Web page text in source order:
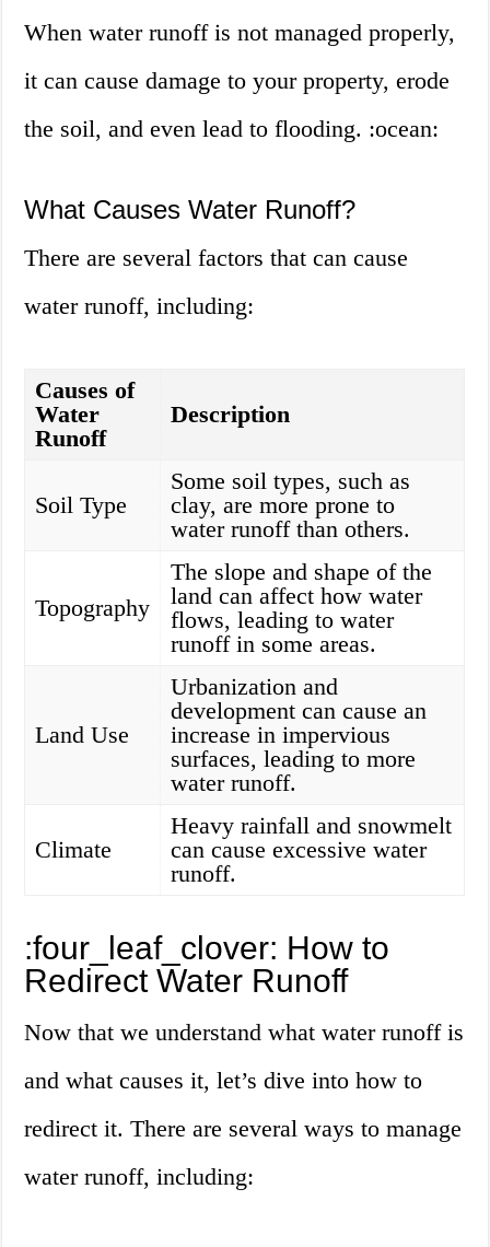
When water runoff is not managed properly,
it can cause damage to your property, erode
the soil, and even lead to flooding. :ocean:
What Causes Water Runoff?
There are several factors that can cause
water runoff, including:
Causes of
Water
Runoff
Description
Soil Type
Some soil types, such as
clay, are more prone to
water runoff than others.
Topography
The slope and shape of the
land can affect how water
flows, leading to water
runoff in some areas.
Land Use
Urbanization and
development can cause an
increase in impervious
surfaces, leading to more
water runoff.
Climate
Heavy rainfall and snowmelt
can cause excessive water
runoff.
:four_leaf_clover: How to
Redirect Water Runoff
Now that we understand what water runoff is
and what causes it, let’s dive into how to
redirect it. There are several ways to manage
water runoff, including: